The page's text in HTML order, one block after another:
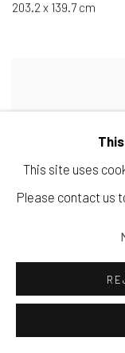
203.2 x 139.7 cm
This site uses
Please contact us